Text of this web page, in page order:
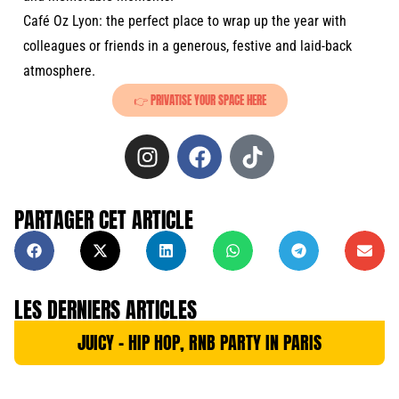
Café Oz Lyon: the perfect place to wrap up the year with
colleagues or friends in a generous, festive and laid-back
atmosphere.
👉 PRIVATISE YOUR SPACE HERE
PARTAGER CET ARTICLE
LES DERNIERS ARTICLES
JUICY – HIP HOP, RNB PARTY IN PARIS